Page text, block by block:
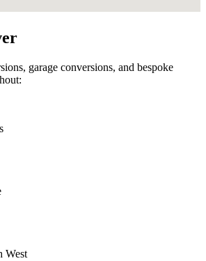
garage conversions, and bespoke
West